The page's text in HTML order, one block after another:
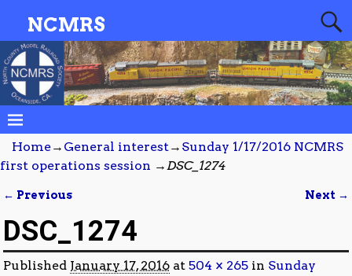
NCMRS
Home→ General interest→ Sunday 1/17/2016 NCMRS
first operations session →DSC_1274
← Previous Next →
DSC_1274
Published January 17, 2016 at504 × 265 in Sunday